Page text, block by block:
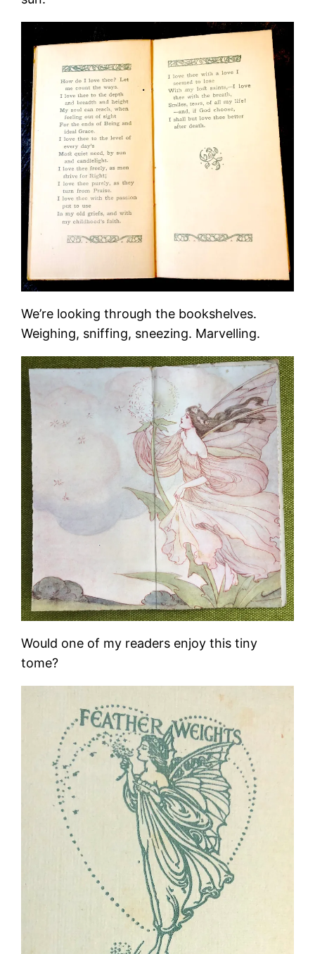
We’re looking through the bookshelves.
Weighing, sniffing, sneezing. Marvelling.
Would one of my readers enjoy this tiny
tome?